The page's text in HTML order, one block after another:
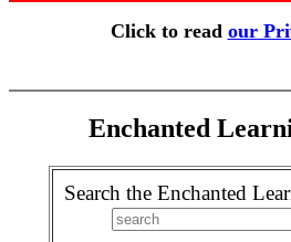
Click to read our
Enchanted
Search the Enchanted